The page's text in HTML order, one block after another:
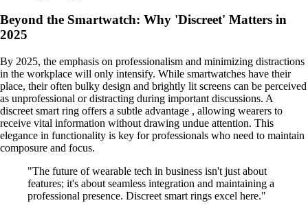
Beyond the Smartwatch: Why 'Discreet' Matters in
2025
By 2025, the emphasis on professionalism and minimizing distractions
in the workplace will only intensify. While smartwatches have their
place, their often bulky design and brightly lit screens can be perceived
as unprofessional or distracting during important discussions. A
discreet smart ring offers a subtle advantage , allowing wearers to
receive vital information without drawing undue attention. This
elegance in functionality is key for professionals who need to maintain
composure and focus.
"The future of wearable tech in business isn't just about
features; it's about seamless integration and maintaining a
professional presence. Discreet smart rings excel here."